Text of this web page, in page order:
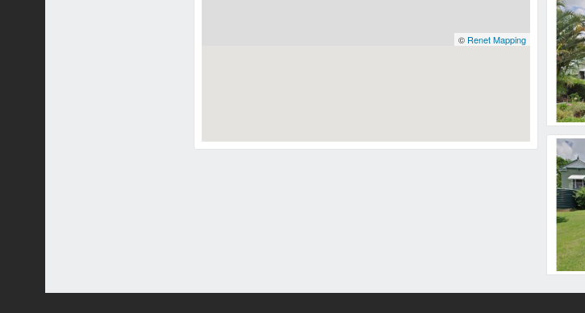
© Renet Mapping